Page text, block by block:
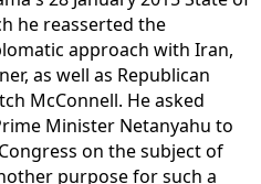
he reasserted the
approach with Iran,
as well as Republican
McConnell. He asked
Minister Netanyahu to
on the subject of
purpose for such a